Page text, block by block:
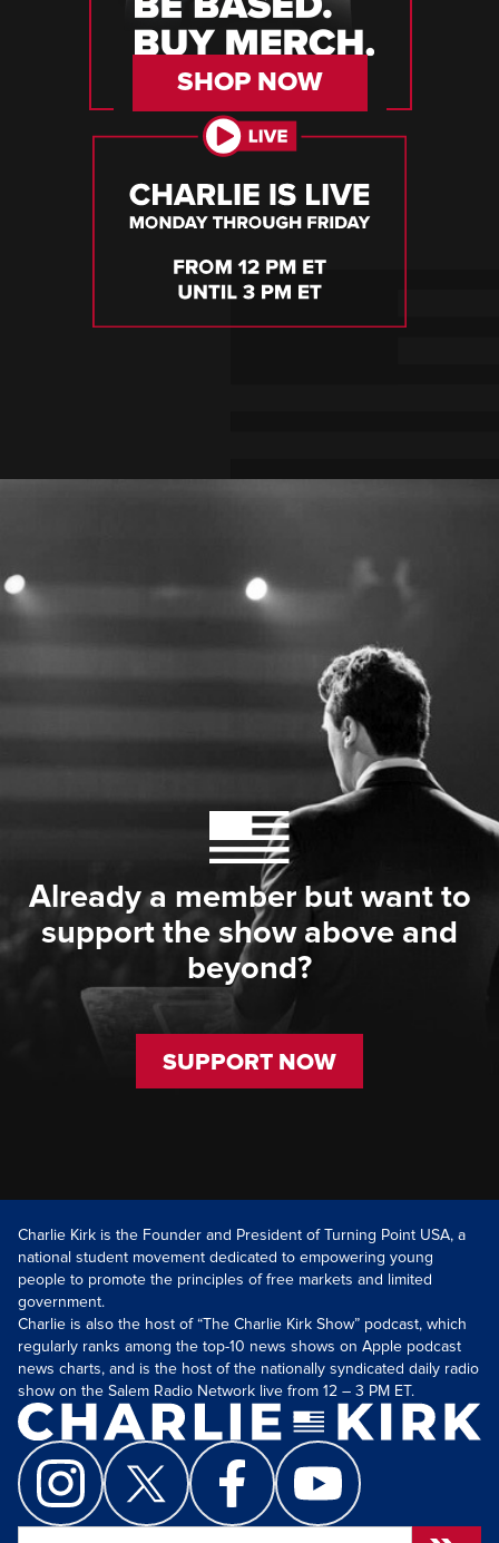
SHOP NOW
Already a member but want to
support the show above and
beyond?
SUPPORT NOW
Charlie Kirk is the Founder and President of Turning Point USA, a
national student movement dedicated to empowering young
people to promote the principles of free markets and limited
government.
Charlie is also the host of “The Charlie Kirk Show” podcast, which
regularly ranks among the top-10 news shows on Apple podcast
news charts, and is the host of the nationally syndicated daily radio
show on the Salem Radio Network live from 12 – 3 PM ET.